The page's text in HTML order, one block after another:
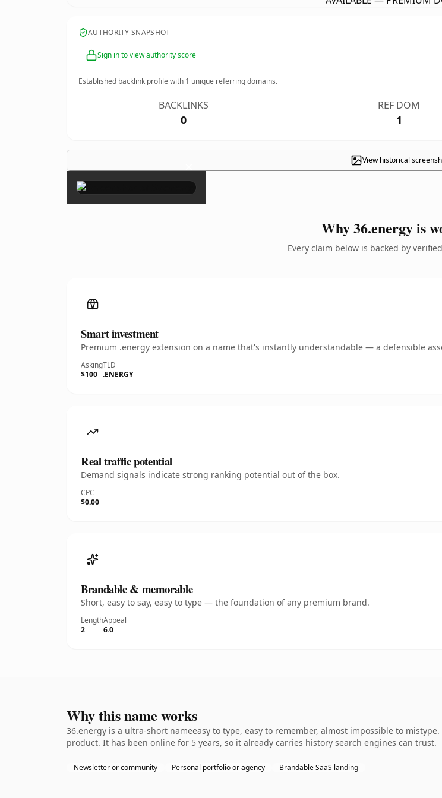
AUTHORITY SNAPSHOT
Sign in to view authority score
Established backlink profile with 1 unique referring domains.
BACKLINKS
0
REF DOM
1
View historical
×
Why 36.energy is
Every claim below is backed by
Smart investment
Premium .energy extension on a name that's instantly understandable — a defensible
Asking
$100
TLD
.ENERGY
Real traffic potential
Demand signals indicate strong ranking potential out of the box.
CPC
$0.00
Brandable & memorable
Short, easy to say, easy to type — the foundation of any premium brand.
Length
2
Appeal
6.0
Why this name works
36.energy is a ultra-short nameeasy to type, easy to remember, almost impossible to
product. It has been online for 5 years, so it already carries history search engines can trust.
Newsletter or community Personal portfolio or agency Brandable SaaS landing